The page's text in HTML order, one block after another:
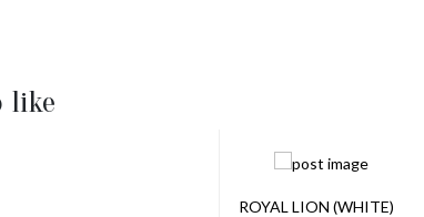
like
ROYAL LION (WHITE)